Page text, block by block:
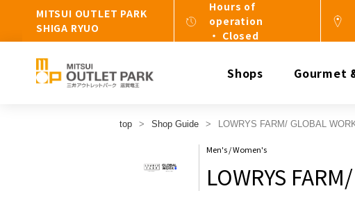
MITSUI OUTLET PARK
SHIGA RYUO
Hours of
operation
・ Closed
Shops Gourmet
top Shop Guide LOWRYS FARM/ GLOBAL
Men's / Women's
LOWRYS